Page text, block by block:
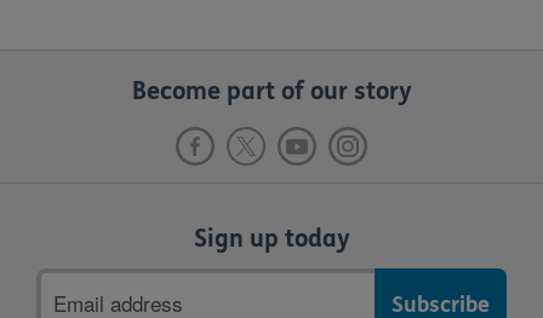
Become part of our story
Sign up today